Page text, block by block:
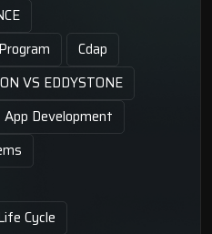
Cdap
VS EDDYSTONE
App Development
Cycle